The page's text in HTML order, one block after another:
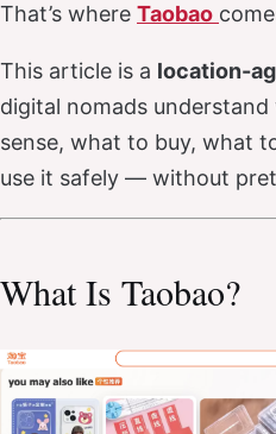
That’s where Taobao
This article is a location-
digital nomads
sense, what to buy, what
use it safely — without
What Is Taobao?